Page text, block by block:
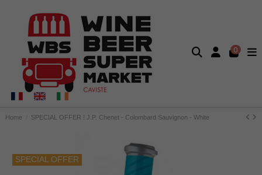
0
Home SPECIAL OFFER ! J.P. Chenet - Colombard Sauvignon - White
SPECIAL OFFER